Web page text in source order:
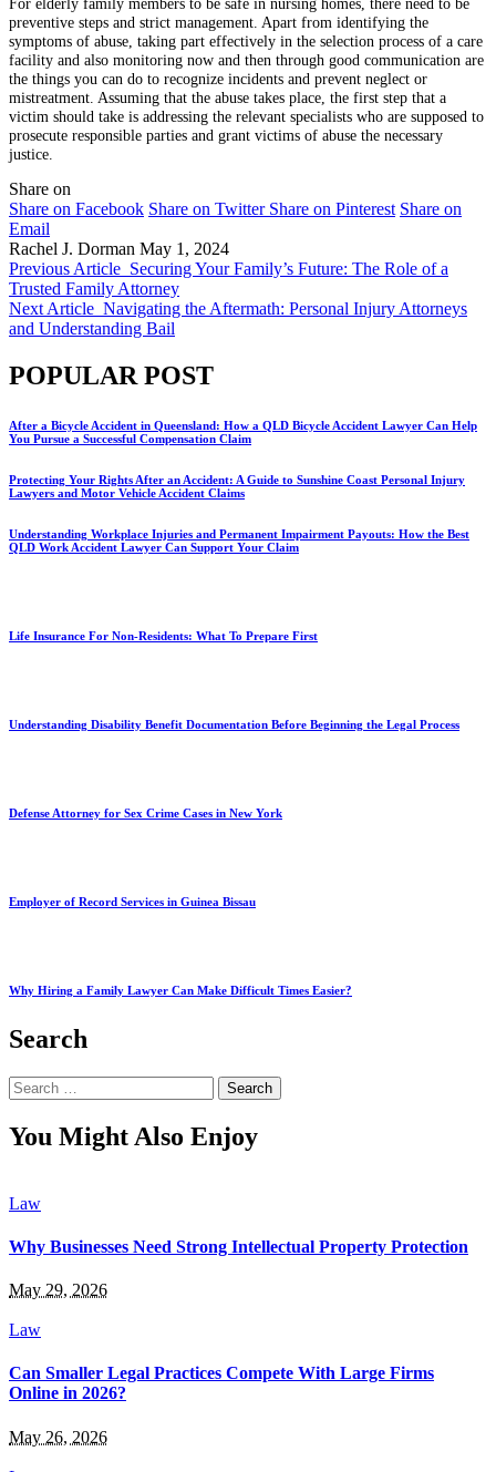
preventive steps and strict management. Apart from identifying the
symptoms of abuse, taking part effectively in the selection process of a care
facility and also monitoring now and then through good communication are
the things you can do to recognize incidents and prevent neglect or
mistreatment. Assuming that the abuse takes place, the first step that a
victim should take is addressing the relevant specialists who are supposed to
prosecute responsible parties and grant victims of abuse the necessary
justice.
Share on
Share on Facebook Share on Twitter Share on Pinterest Share on
Email
Rachel J. Dorman May 1, 2024
Previous Article Securing Your Family’s Future: The Role of a
Trusted Family Attorney
Next Article Navigating the Aftermath: Personal Injury Attorneys
and Understanding Bail
POPULAR POST
After a Bicycle Accident in Queensland: How a QLD Bicycle Accident Lawyer Can Help
You Pursue a Successful Compensation Claim
Protecting Your Rights After an Accident: A Guide to Sunshine Coast Personal Injury
Lawyers and Motor Vehicle Accident Claims
Understanding Workplace Injuries and Permanent Impairment Payouts: How the Best
QLD Work Accident Lawyer Can Support Your Claim
Life Insurance For Non-Residents: What To Prepare First
Understanding Disability Benefit Documentation Before Beginning the Legal Process
Defense Attorney for Sex Crime Cases in New York
Employer of Record Services in Guinea Bissau
Why Hiring a Family Lawyer Can Make Difficult Times Easier?
Search
Search
for:
You Might Also Enjoy
Law
Why Businesses Need Strong Intellectual Property Protection
May 29, 2026
Law
Can Smaller Legal Practices Compete With Large Firms
Online in 2026?
May 26, 2026